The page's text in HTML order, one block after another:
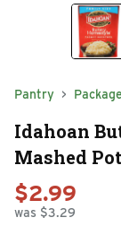
Pantry
Idahoan
Mashed
$2.99
was $3.29